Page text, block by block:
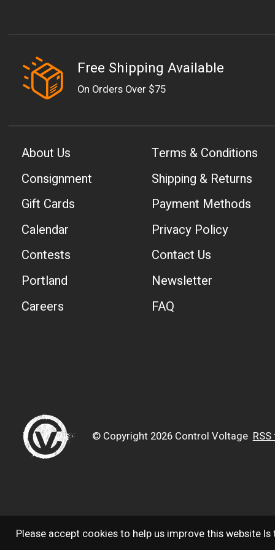
Free Shipping Available
On Orders Over $75
About Us
Consignment
Gift Cards
Calendar
Contests
Portland
Careers
Terms & Conditions
Shipping & Returns
Payment Methods
Privacy Policy
Contact Us
Newsletter
FAQ
© Copyright 2026 Control Voltage
Please accept cookies to help us improve this website Is